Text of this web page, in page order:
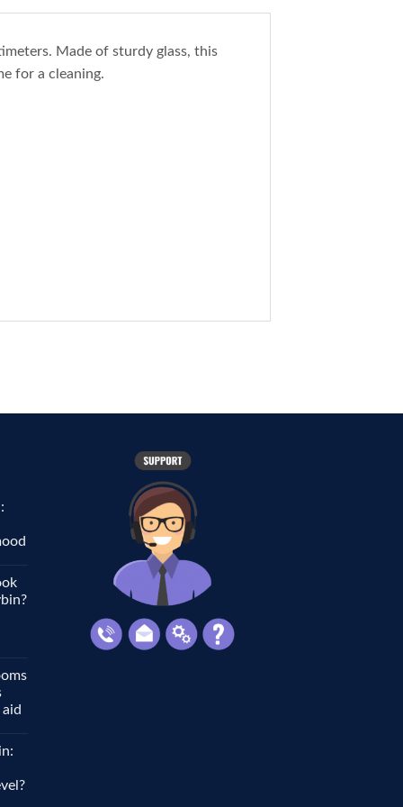
Made of sturdy glass, this
for a cleaning.